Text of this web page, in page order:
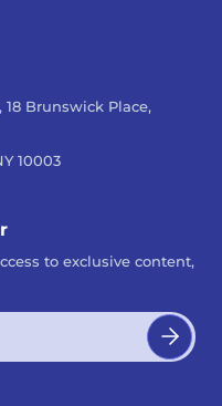
Brunswick Place,
10003
to exclusive content,